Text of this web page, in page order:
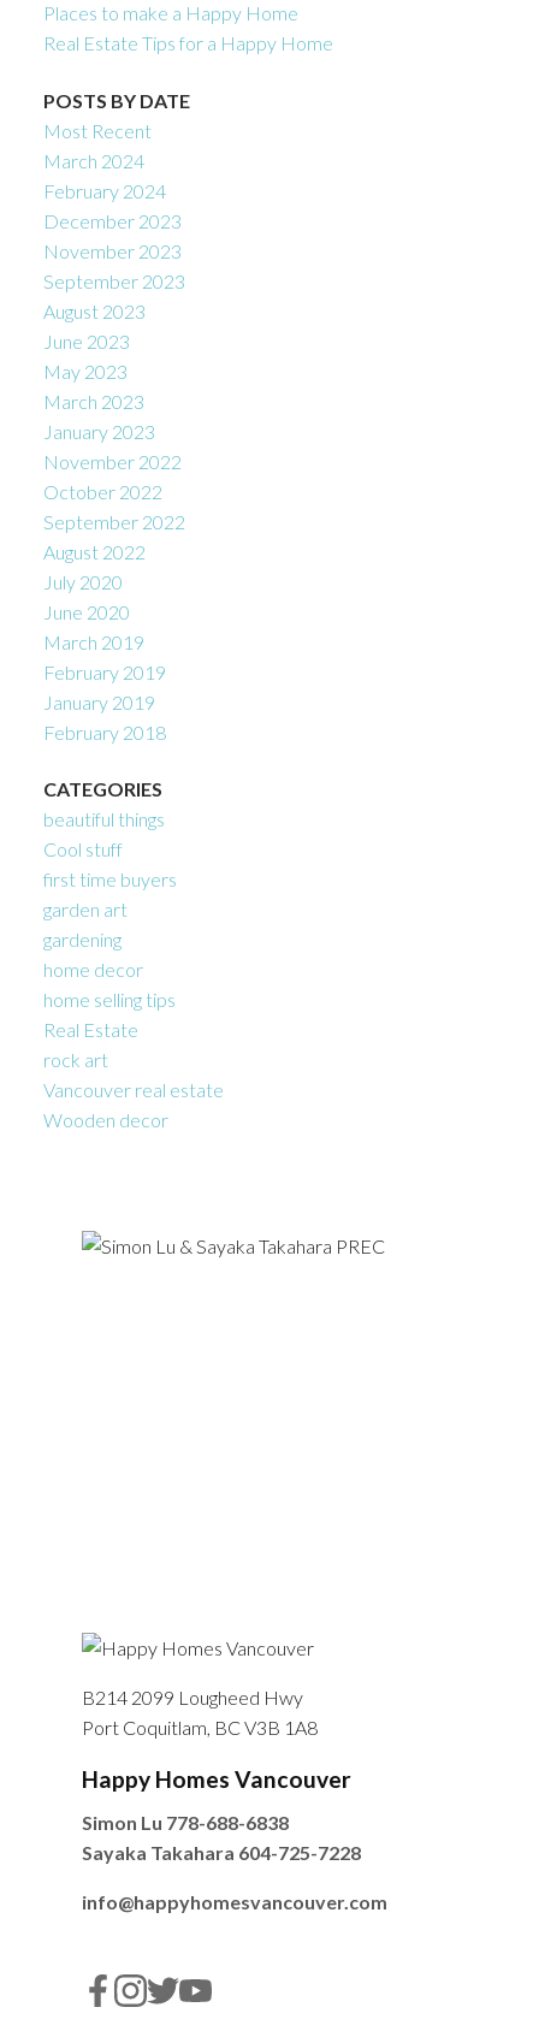
Places to make a Happy Home
Real Estate Tips for a Happy Home
POSTS BY DATE
Most Recent
March 2024
February 2024
December 2023
November 2023
September 2023
August 2023
June 2023
May 2023
March 2023
January 2023
November 2022
October 2022
September 2022
August 2022
July 2020
June 2020
March 2019
February 2019
January 2019
February 2018
CATEGORIES
beautiful things
Cool stuff
first time buyers
garden art
gardening
home decor
home selling tips
Real Estate
rock art
Vancouver real estate
Wooden decor
B214 2099 Lougheed Hwy
Port Coquitlam, BC V3B 1A8
Happy Homes Vancouver
Simon Lu 778-688-6838
Sayaka Takahara 604-725-7228
info@happyhomesvancouver.com